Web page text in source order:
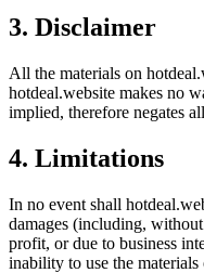
3. Disclaimer
All the materials on
hotdeal.website makes no
implied, therefore negates
4. Limitations
In no event shall
damages (including,
profit, or due to business
inability to use the materials